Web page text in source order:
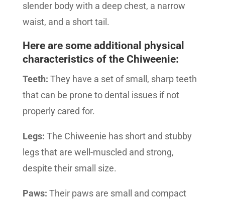
slender body with a deep chest, a narrow
waist, and a short tail.
Here are some additional physical
characteristics of the Chiweenie:
Teeth: They have a set of small, sharp teeth
that can be prone to dental issues if not
properly cared for.
Legs: The Chiweenie has short and stubby
legs that are well-muscled and strong,
despite their small size.
Paws: Their paws are small and compact